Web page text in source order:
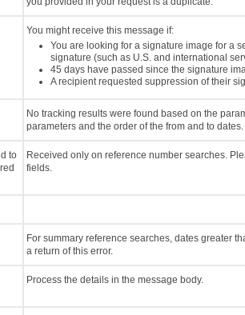
You might receive this message if:
You are looking for a signature image for a
signature (such as U.S. and international
45 days have passed since the signature
A recipient requested suppression of their
No tracking results were found based on the
parameters and the order of the from and to dates.
to
Received only on reference number searches.
fields.
For summary reference searches, dates greater
a return of this error.
Process the details in the message body.